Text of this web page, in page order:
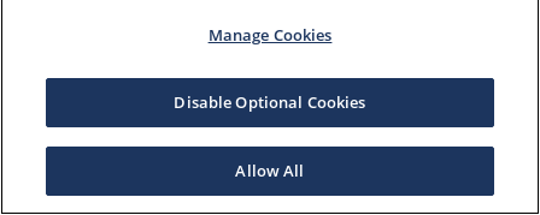
Manage Cookies
Disable Optional Cookies
Allow All